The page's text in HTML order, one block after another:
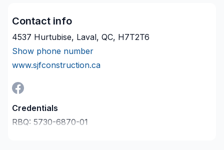
Contact info
4537 Hurtubise, Laval, QC, H7T2T6
Show phone number
www.sjfconstruction.ca
Credentials
RBQ: 5730-6870-01